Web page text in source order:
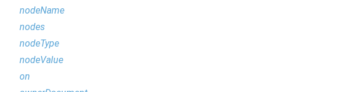
nodeName
nodes
nodeType
nodeValue
on